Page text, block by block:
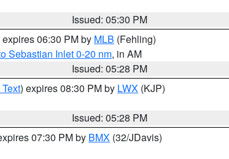
Issued: 05:30 PM
expires 06:30 PM by MLB (Fehling)
Sebastian Inlet 0-20 nm, in AM
Issued: 05:28 PM
) expires 08:30 PM by LWX (KJP)
Issued: 05:28 PM
07:30 PM by BMX (32/JDavis)